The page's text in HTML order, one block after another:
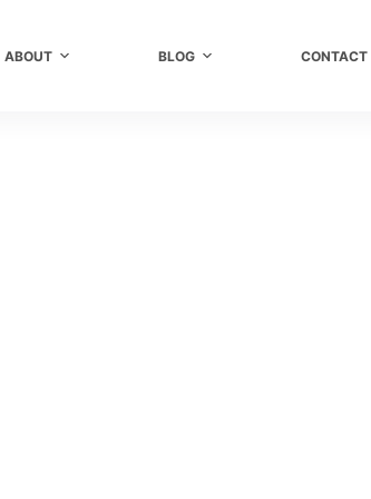
ABOUT BLOG CONTACT